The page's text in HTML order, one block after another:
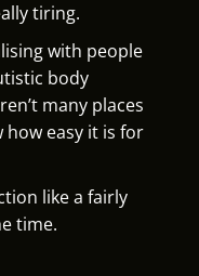
tiring.
with people
body
many places
how easy it is for
like a fairly
time.